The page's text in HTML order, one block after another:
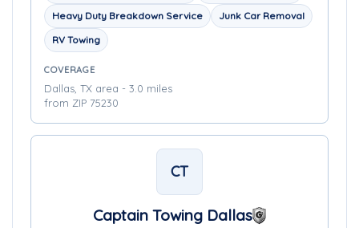
Heavy Duty Breakdown Service
Junk Car Removal
RV Towing
COVERAGE
Dallas, TX area - 3.0 miles
from ZIP 75230
CT
Captain Towing Dallas